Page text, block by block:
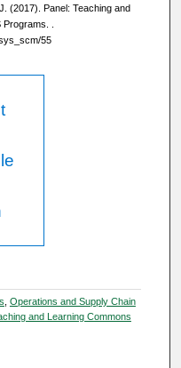
(2017). Panel: Teaching and
55
, Operations and Supply Chain
and Learning Commons